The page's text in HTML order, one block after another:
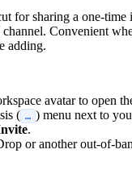
for sharing a one-
Convenient
adding.
avatar to open
( … ) menu next to
.
or another out-of-